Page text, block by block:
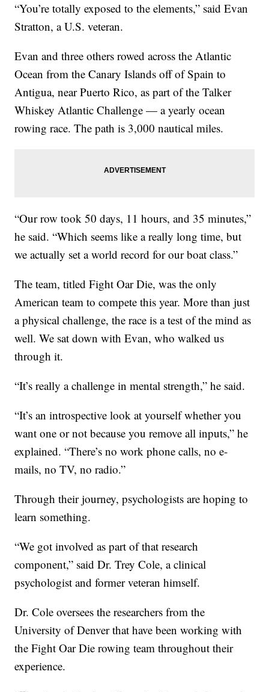
“You’re totally exposed to the elements,” said Evan
Stratton, a U.S. veteran.
Evan and three others rowed across the Atlantic
Ocean from the Canary Islands off of Spain to
Antigua, near Puerto Rico, as part of the Talker
Whiskey Atlantic Challenge — a yearly ocean
rowing race. The path is 3,000 nautical miles.
“Our row took 50 days, 11 hours, and 35 minutes,”
he said. “Which seems like a really long time, but
we actually set a world record for our boat class.”
The team, titled Fight Oar Die, was the only
American team to compete this year. More than just
a physical challenge, the race is a test of the mind as
well. We sat down with Evan, who walked us
through it.
“It’s really a challenge in mental strength,” he said.
“It’s an introspective look at yourself whether you
want one or not because you remove all inputs,” he
explained. “There’s no work phone calls, no e-
mails, no TV, no radio.”
Through their journey, psychologists are hoping to
learn something.
“We got involved as part of that research
component,” said Dr. Trey Cole, a clinical
psychologist and former veteran himself.
Dr. Cole oversees the researchers from the
University of Denver that have been working with
the Fight Oar Die rowing team throughout their
experience.